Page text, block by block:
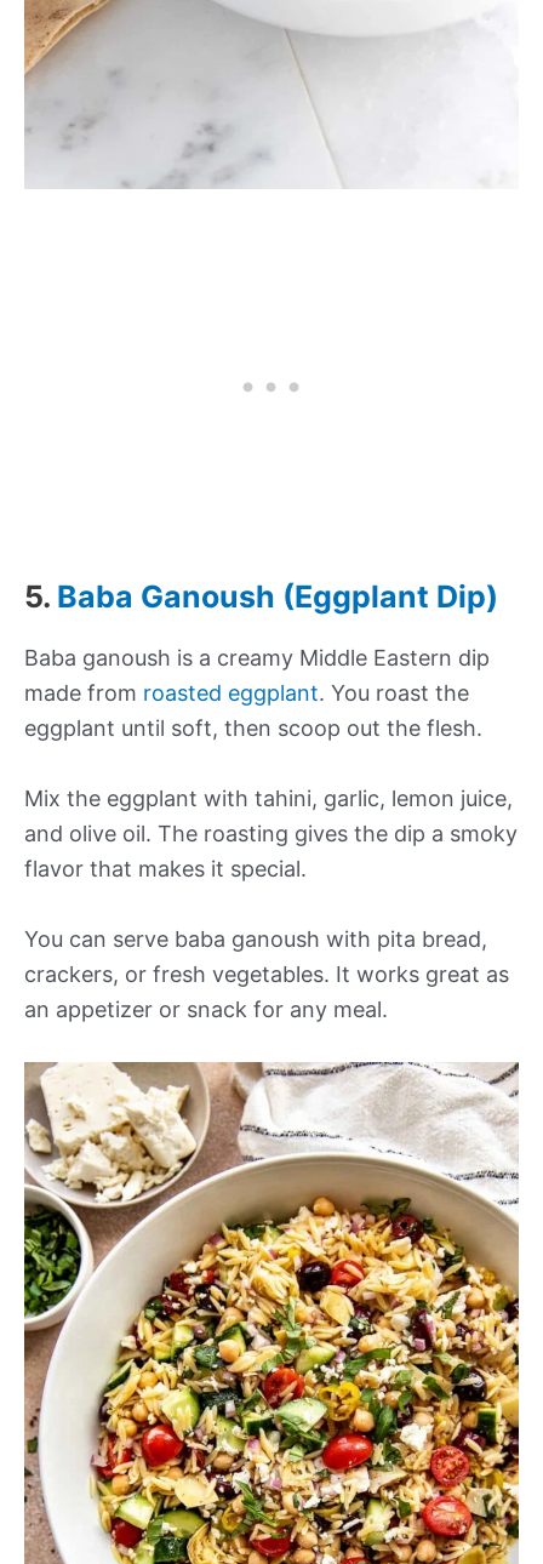
5. Baba Ganoush (Eggplant Dip)
Baba ganoush is a creamy Middle Eastern dip
made from roasted eggplant. You roast the
eggplant until soft, then scoop out the flesh.
Mix the eggplant with tahini, garlic, lemon juice,
and olive oil. The roasting gives the dip a smoky
flavor that makes it special.
You can serve baba ganoush with pita bread,
crackers, or fresh vegetables. It works great as
an appetizer or snack for any meal.